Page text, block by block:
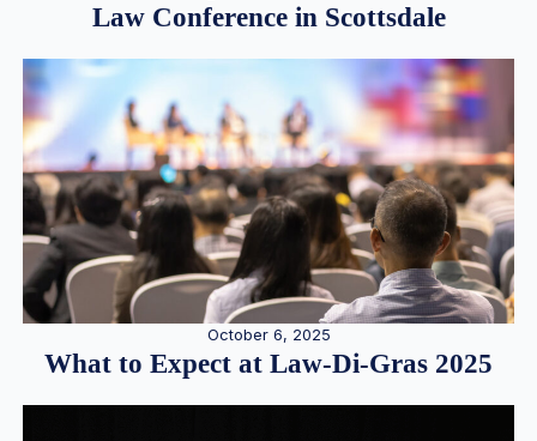
Law Conference in Scottsdale
October 6, 2025
What to Expect at Law-Di-Gras 2025